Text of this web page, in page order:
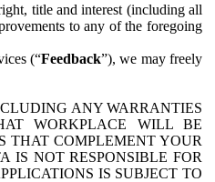
title and interest (including all
to any of the foregoing
(“Feedback”), we may freely
ANY WARRANTIES
WORKPLACE WILL BE
THAT COMPLEMENT YOUR
IS NOT RESPONSIBLE FOR
IS SUBJECT TO